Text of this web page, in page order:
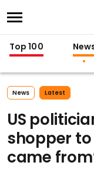
Top 100
News Latest
US
shopper to
came